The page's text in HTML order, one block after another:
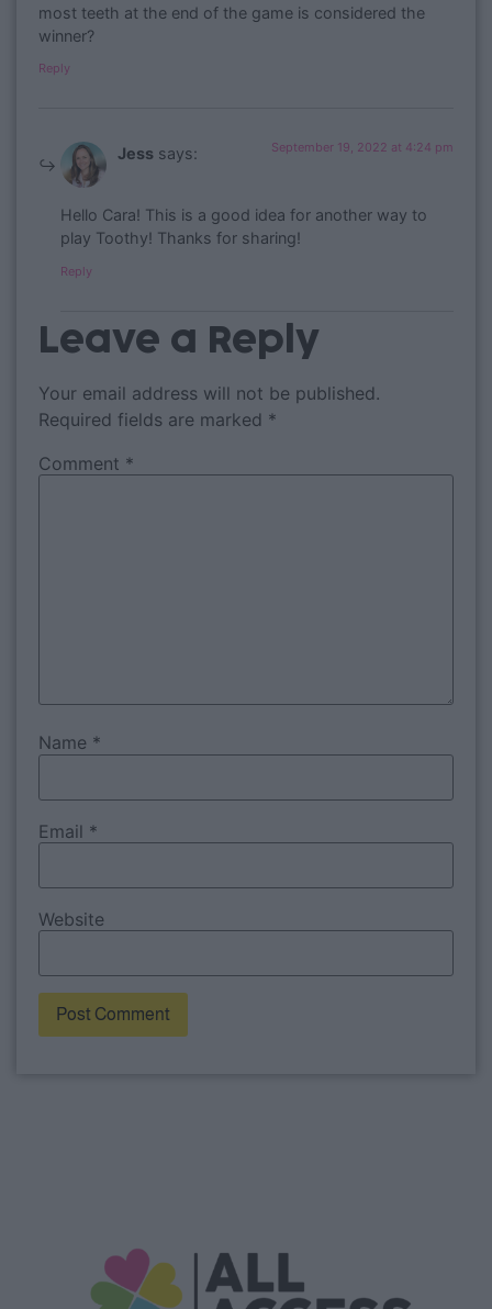
most teeth at the end of the game is considered the
winner?
Reply
Jess says: September 19, 2022 at 4:24 pm
Hello Cara! This is a good idea for another way to
play Toothy! Thanks for sharing!
Reply
Leave a Reply
Your email address will not be published.
Required fields are marked *
Comment *
Name *
Email *
Website